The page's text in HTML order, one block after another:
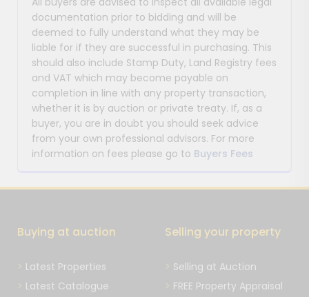
documentation prior to bidding and will be
deemed to fully understand what they may be
liable for if they are successful in purchasing. This
should also include Stamp Duty, Land Registry fees
and VAT which may become payable on
completion in line with any property transaction,
whether it is by auction or private treaty. If, as a
buyer, you are in doubt you should seek advice
from your own professional advisors. For more
information on fees please go to Buyers Fees
Buying at auction
Latest Properties
Latest Catalogue
Selling your property
Selling at Auction
FREE Property Appraisal